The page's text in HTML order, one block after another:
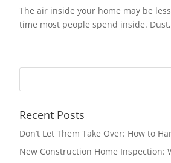
The air inside your home may be
time most people spend inside.
Recent Posts
Don’t Let Them Take Over: How to
New Construction Home Inspection: